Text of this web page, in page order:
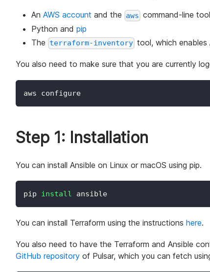
An AWS account and the aws command-line tool
Python and pip
The terraform-inventory tool, which
You also need to make sure that you are currently
aws configure
Step 1: Installation
You can install Ansible on Linux or macOS using pip.
pip install ansible
You can install Terraform using the instructions here.
You also need to have the Terraform and Ansible
GitHub repository of Pulsar, which you can fetch